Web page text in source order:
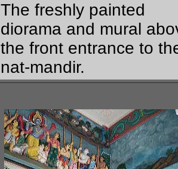
The freshly painted
diorama and mural
the front entrance to
nat-mandir.